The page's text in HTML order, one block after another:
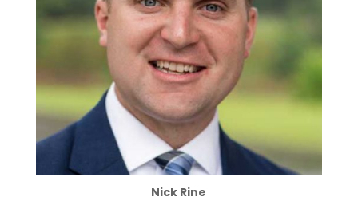
Nick Rine